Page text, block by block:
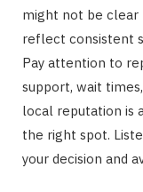
might not be clear
reflect consistent
Pay attention to
support, wait
local reputation is
the right spot.
your decision and